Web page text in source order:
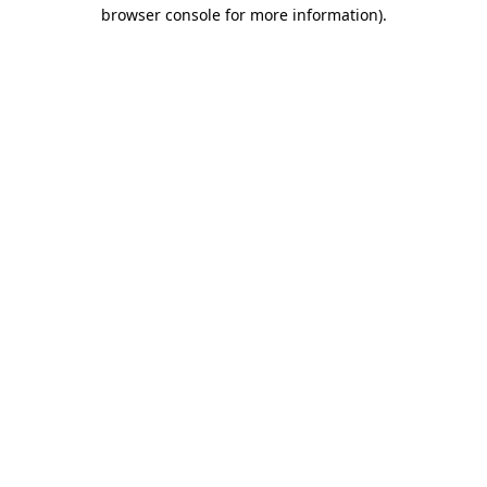
browser console for more information).